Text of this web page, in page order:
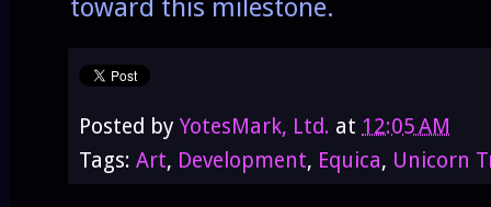
toward this milestone.
Posted by YotesMark, Ltd. at 12:05 AM
Tags: Art, Development, Equica, Unicorn